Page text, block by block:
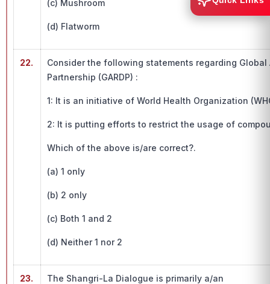
(c) Mushroom
(d) Flatworm
22.
Consider the following statements regarding
Partnership (GARDP) :
1: It is an initiative of World Health Organization
2: It is putting efforts to restrict the usage of
Which of the above is/are correct?.
(a) 1 only
(b) 2 only
(c) Both 1 and 2
(d) Neither 1 nor 2
23. The Shangri-La Dialogue is primarily a/an